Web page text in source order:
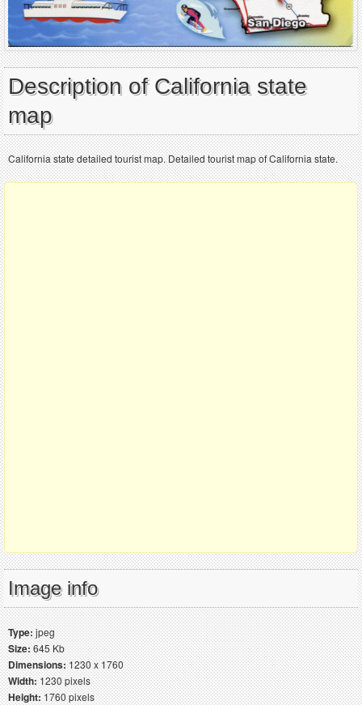
Description of California state
map
California state detailed tourist map. Detailed tourist map of California state.
Image info
Type:jpeg
Size:645 Kb
Dimensions:1230 x 1760
Width:1230 pixels
Height:1760 pixels